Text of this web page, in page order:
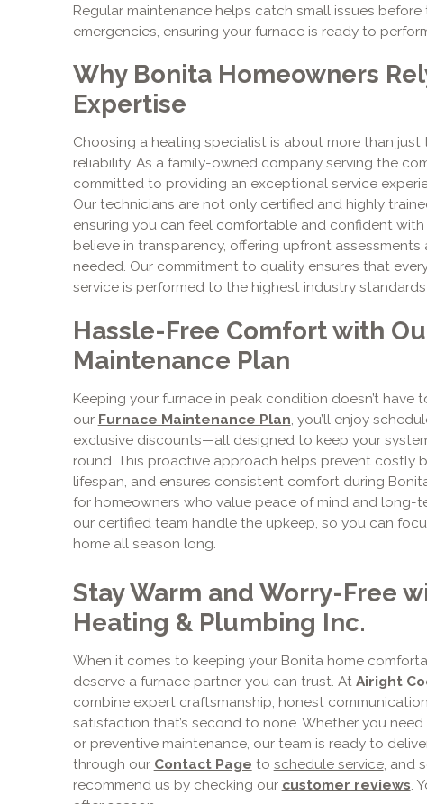
Regular maintenance helps catch small issues
emergencies, ensuring your furnace is ready to
Why Bonita Homeowners
Expertise
Choosing a heating specialist is about more than
reliability. As a family-owned company serving the
committed to providing an exceptional service
Our technicians are not only certified and highly
ensuring you can feel comfortable and confident
believe in transparency, offering upfront
needed. Our commitment to quality ensures that
service is performed to the highest industry
Hassle-Free Comfort with
Maintenance Plan
Keeping your furnace in peak condition doesn’t
our Furnace Maintenance Plan , you’ll enjoy
exclusive discounts—all designed to keep your
round. This proactive approach helps prevent costly
lifespan, and ensures consistent comfort during
for homeowners who value peace of mind and long-
our certified team handle the upkeep, so you can
home all season long.
Stay Warm and Worry-Free
Heating & Plumbing Inc.
When it comes to keeping your Bonita home
deserve a furnace partner you can trust. At Airight
combine expert craftsmanship, honest
satisfaction that’s second to none. Whether you
or preventive maintenance, our team is ready to
through our Contact Page to schedule service, and
recommend us by checking our customer reviews.